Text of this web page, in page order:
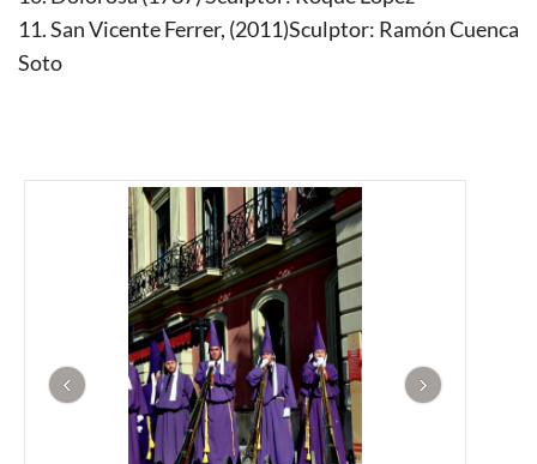
11. San Vicente Ferrer, (2011)Sculptor: Ramón Cuenca
Soto